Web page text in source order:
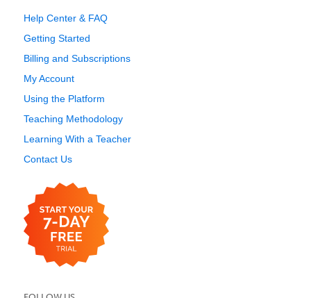
Help Center & FAQ
Getting Started
Billing and Subscriptions
My Account
Using the Platform
Teaching Methodology
Learning With a Teacher
Contact Us